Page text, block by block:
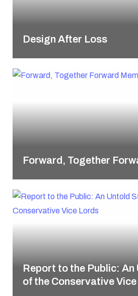
Design After Loss
Forward, Together
Report to the Public:
of the Conservative